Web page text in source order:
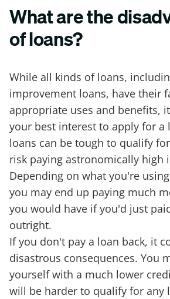
What are the
of loans?
While all kinds of loans,
improvement loans, have their
appropriate uses and benefits,
your best interest to apply for a
loans can be tough to qualify
risk paying astronomically high
Depending on what you're
you may end up paying much
you would have if you'd just
outright.
If you don't pay a loan back, it
disastrous consequences. You
yourself with a much lower
will be harder to qualify for any